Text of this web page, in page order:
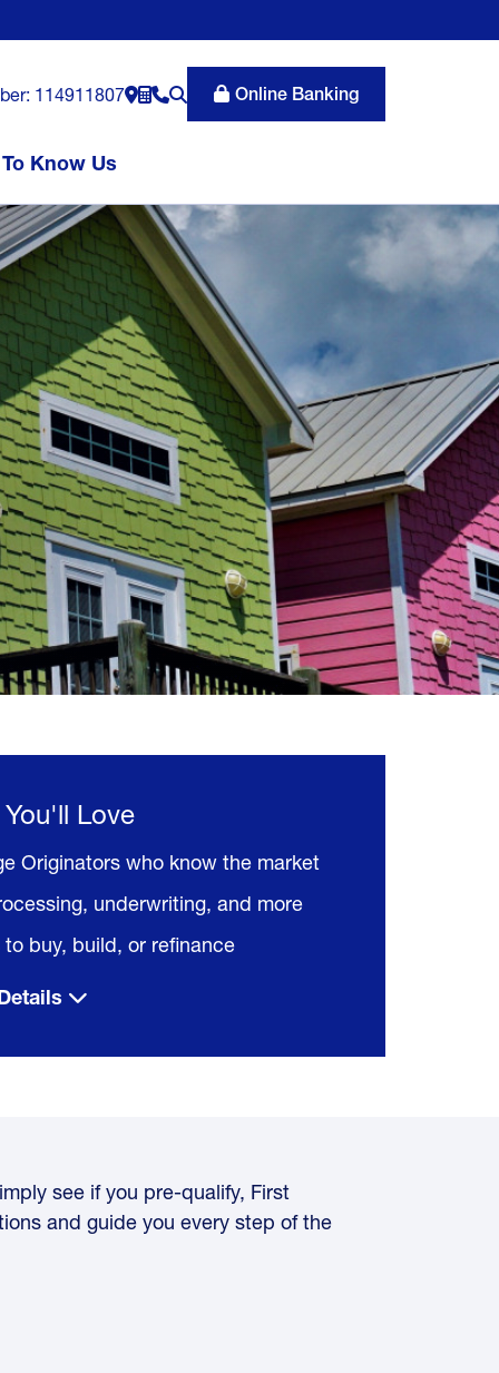
114911807 Online Banking
Know Us
Love
Originators who know the market
underwriting, and more
buy, build, or refinance
see if you pre-qualify, First
and guide you every step of the